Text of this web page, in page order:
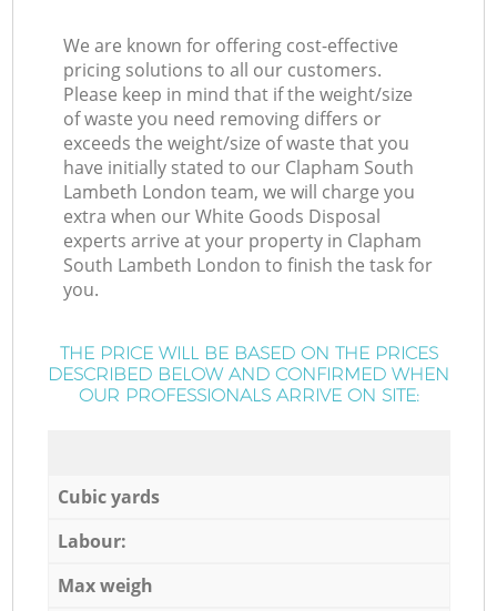
We are known for offering cost-effective
pricing solutions to all our customers.
Please keep in mind that if the weight/size
of waste you need removing differs or
exceeds the weight/size of waste that you
have initially stated to our Clapham South
Lambeth London team, we will charge you
extra when our White Goods Disposal
experts arrive at your property in Clapham
South Lambeth London to finish the task for
you.
THE PRICE WILL BE BASED ON THE PRICES
DESCRIBED BELOW AND CONFIRMED WHEN
OUR PROFESSIONALS ARRIVE ON SITE:
Cubic yards
Labour:
Max weigh